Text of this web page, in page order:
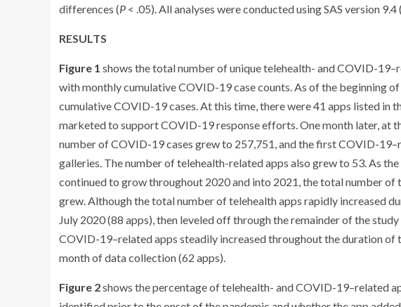
differences (P < .05). All analyses were conducted using SAS version
RESULTS
Figure 1 shows the total number of unique telehealth- and COVID-
with monthly cumulative COVID-19 case counts. As of the beginning
cumulative COVID-19 cases. At this time, there were 41 apps listed in
marketed to support COVID-19 response efforts. One month later, at
number of COVID-19 cases grew to 257,751, and the first COVID-
galleries. The number of telehealth-related apps also grew to 53. As
continued to grow throughout 2020 and into 2021, the total number of
grew. Although the total number of telehealth apps rapidly increased
July 2020 (88 apps), then leveled off through the remainder of the
COVID-19–related apps steadily increased throughout the duration of
month of data collection (62 apps).
Figure 2shows the percentage of telehealth- and COVID-19–related